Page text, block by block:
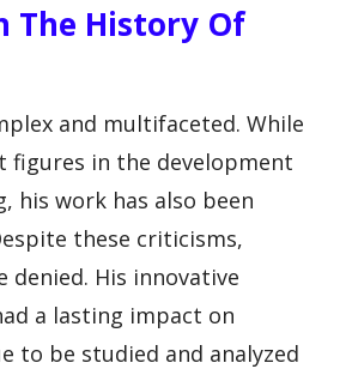
The History Of
and multifaceted. While
figures in the development
his work has also been
these criticisms,
denied. His innovative
a lasting impact on
to be studied and analyzed